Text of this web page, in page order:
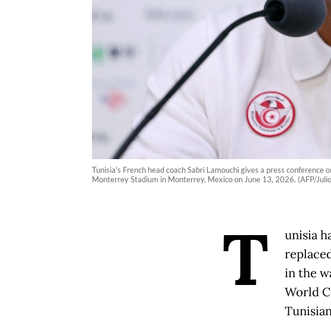
Tunisia's French head coach Sabri Lamouchi gives a press
Monterrey Stadium in Monterrey, Mexico on June 13, 2026. (AFP/
T
unisia
in the
World